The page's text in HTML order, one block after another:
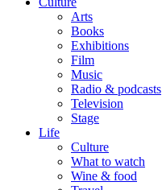
Arts
Books
Exhibitions
Film
Music
Radio & podcasts
Television
Stage
Life
Culture
What to watch
Wine & food